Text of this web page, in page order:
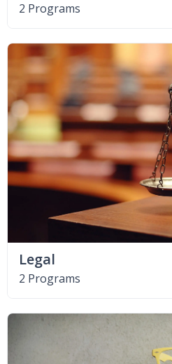
2 Programs
Legal
2 Programs